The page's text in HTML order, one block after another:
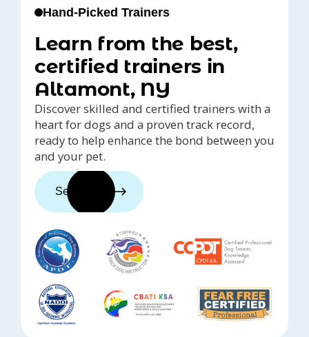
Hand-Picked Trainers
Learn from the best,
certified trainers in
Altamont, NY
Discover skilled and certified trainers with a
heart for dogs and a proven track record,
ready to help enhance the bond between you
and your pet.
See trainers